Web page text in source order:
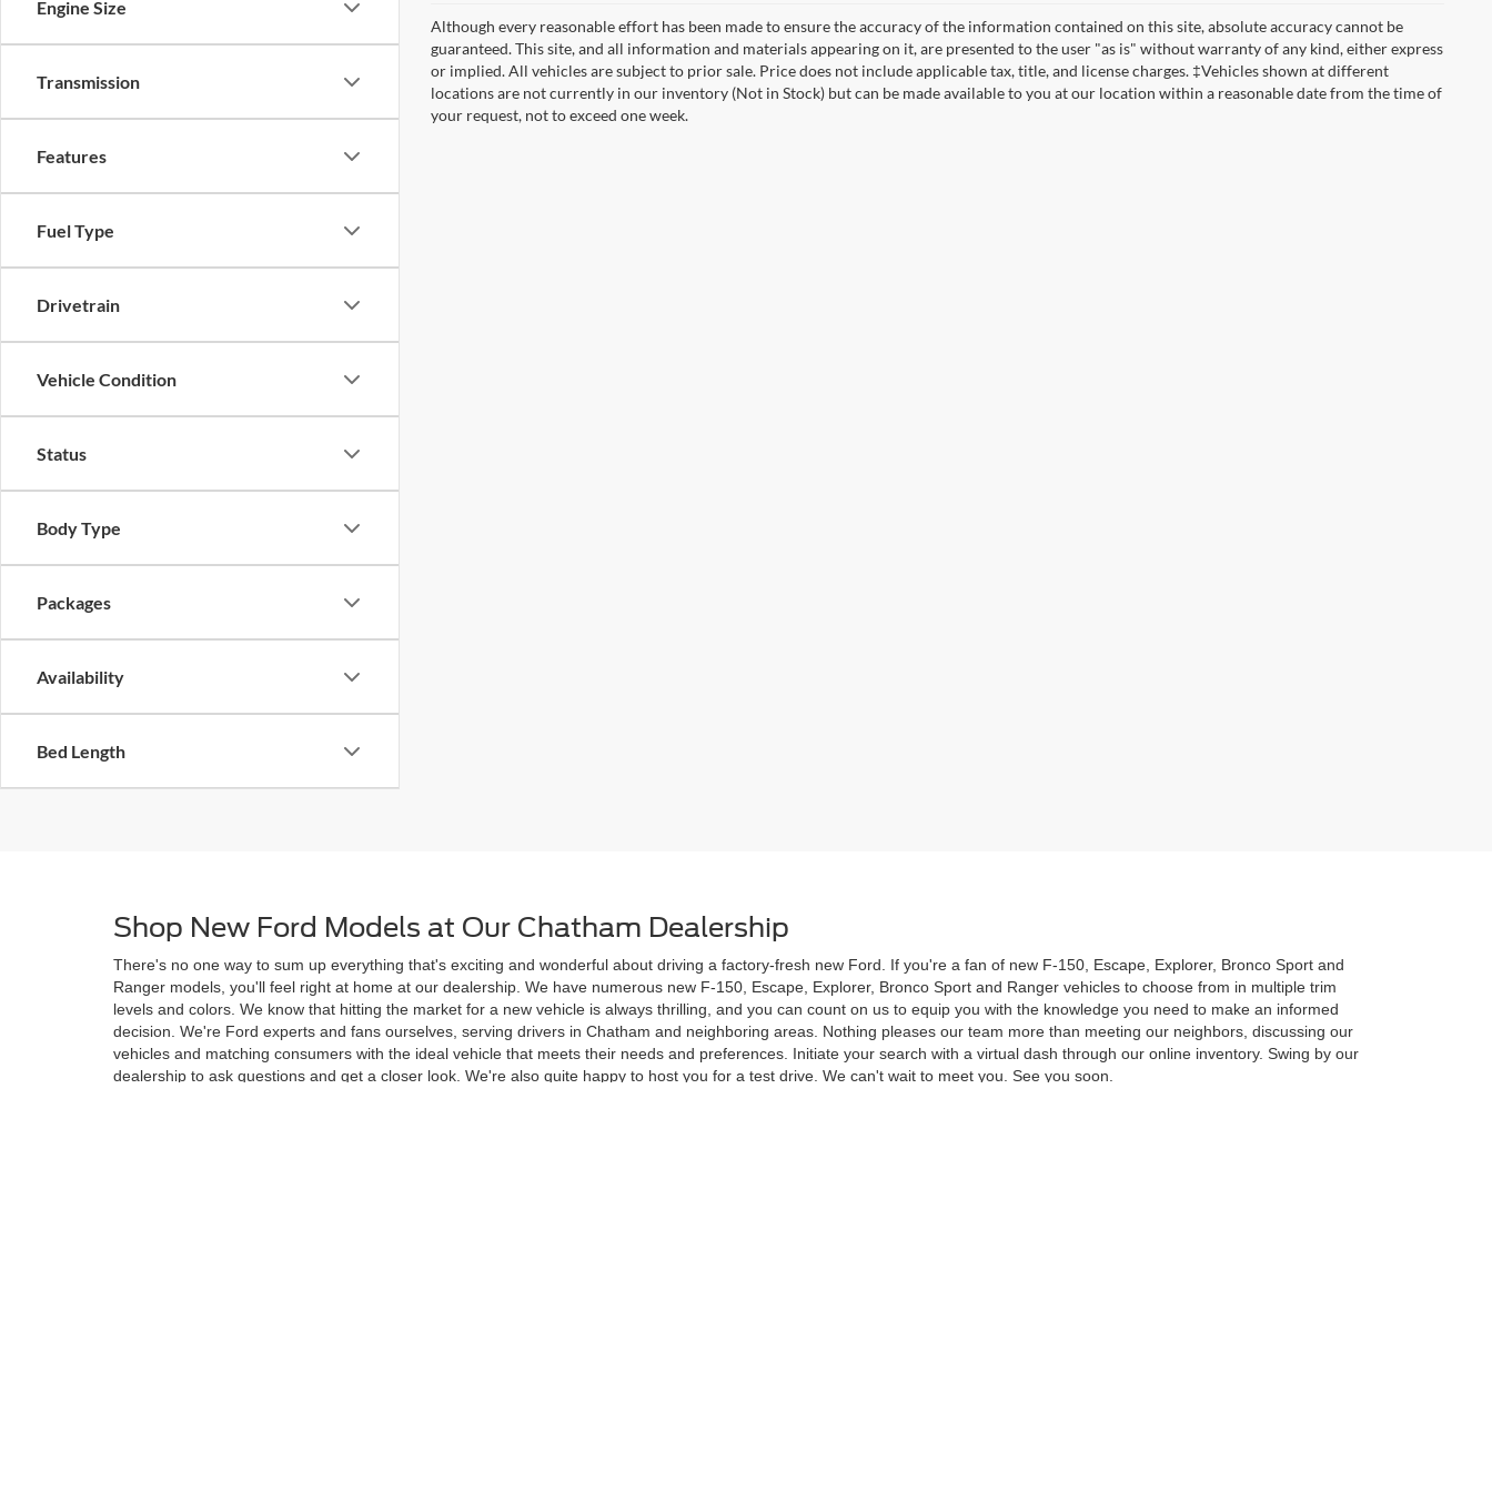
Engine Size
Transmission
Features
Fuel Type
Drivetrain
Vehicle Condition
Status
Body Type
Packages
Availability
Bed Length
Although every reasonable effort has been made to ensure the accuracy of the information contained on this site, absolute accuracy cannot be
guaranteed. This site, and all information and materials appearing on it, are presented to the user "as is" without warranty of any kind, either express
or implied. All vehicles are subject to prior sale. Price does not include applicable tax, title, and license charges. ‡Vehicles shown at different
locations are not currently in our inventory (Not in Stock) but can be made available to you at our location within a reasonable date from the time of
your request, not to exceed one week.
Shop New Ford Models at Our Chatham Dealership
There's no one way to sum up everything that's exciting and wonderful about driving a factory-fresh new Ford. If you're a fan of new F-150, Escape, Explorer, Bronco Sport and
Ranger models, you'll feel right at home at our dealership. We have numerous new F-150, Escape, Explorer, Bronco Sport and Ranger vehicles to choose from in multiple trim
levels and colors. We know that hitting the market for a new vehicle is always thrilling, and you can count on us to equip you with the knowledge you need to make an informed
decision. We're Ford experts and fans ourselves, serving drivers in Chatham and neighboring areas. Nothing pleases our team more than meeting our neighbors, discussing our
vehicles and matching consumers with the ideal vehicle that meets their needs and preferences. Initiate your search with a virtual dash through our online inventory. Swing by our
dealership to ask questions and get a closer look. We're also quite happy to host you for a test drive. We can't wait to meet you. See you soon.